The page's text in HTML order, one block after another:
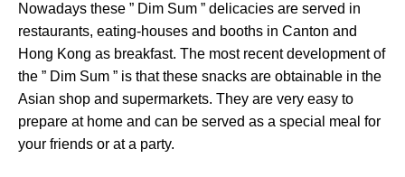
Nowadays these ” Dim Sum ” delicacies are served in
restaurants, eating-houses and booths in Canton and
Hong Kong as breakfast. The most recent development of
the ” Dim Sum ” is that these snacks are obtainable in the
Asian shop and supermarkets. They are very easy to
prepare at home and can be served as a special meal for
your friends or at a party.